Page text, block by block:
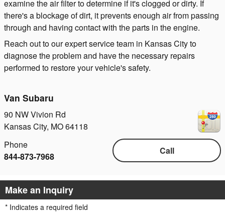
examine the air filter to determine if it's clogged or dirty. If
there's a blockage of dirt, it prevents enough air from passing
through and having contact with the parts in the engine.
Reach out to our expert service team in Kansas City to
diagnose the problem and have the necessary repairs
performed to restore your vehicle's safety.
Van Subaru
90 NW Vivion Rd
Kansas City, MO64118
Call
Phone
844-873-7968
Make an Inquiry
* Indicates a required field